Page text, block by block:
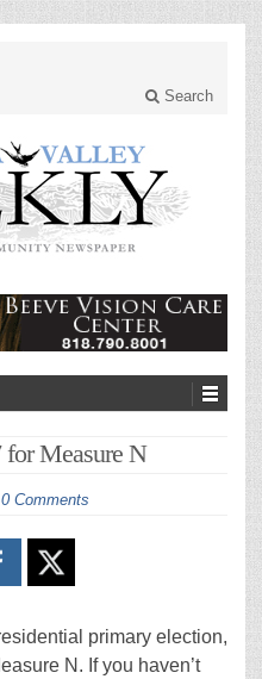
Search
for Measure N
0 Comments
primary election,
N. If you haven’t